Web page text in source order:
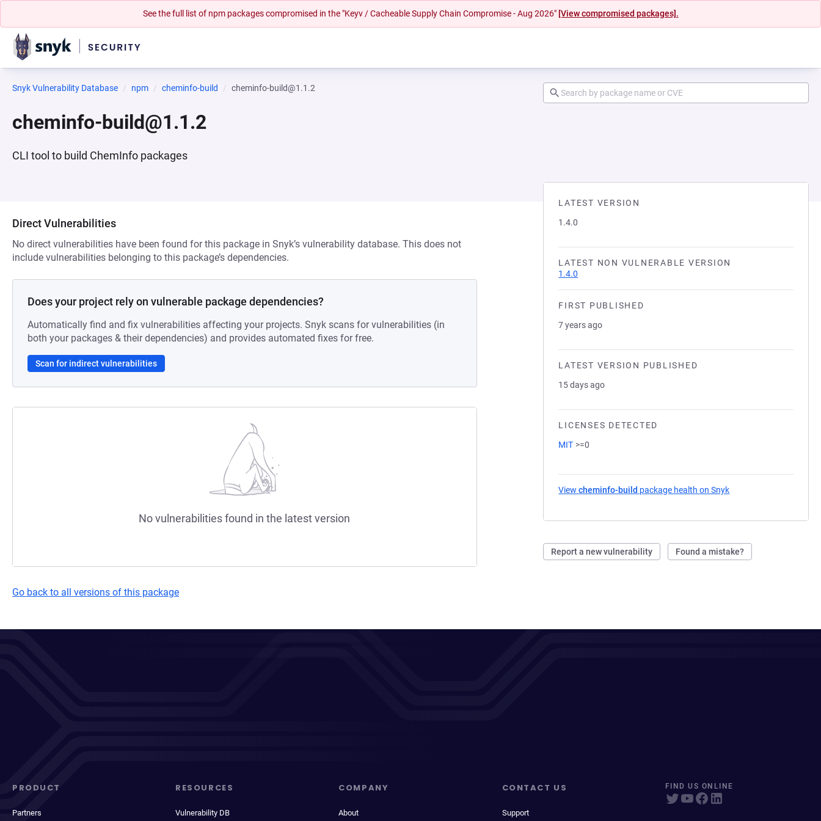
See the full list of npm packages compromised in the "Keyv / Cacheable Supply Chain Compromise - Aug 2026" [View compromised packages].
Snyk Vulnerability Database npm cheminfo-build cheminfo-build@1.1.2
cheminfo-build@1.1.2
CLI tool to build ChemInfo packages
LATEST VERSION
1.4.0
LATEST NON VULNERABLE VERSION
1.4.0
FIRST PUBLISHED
7 years ago
LATEST VERSION PUBLISHED
15 days ago
LICENSES DETECTED
MIT >=0
Viewcheminfo-build package health on Snyk
Report a new vulnerability Found a mistake?
Direct Vulnerabilities
No direct vulnerabilities have been found for this package in Snyk’s vulnerability database. This does not
include vulnerabilities belonging to this package’s dependencies.
Does your project rely on vulnerable package dependencies?
Automatically find and fix vulnerabilities affecting your projects. Snyk scans for vulnerabilities (in
both your packages & their dependencies) and provides automated fixes for free.
Scan for indirect vulnerabilities
No vulnerabilities found in the latest version
Go back to all versions of this package
PRODUCT
Partners
RESOURCES
Vulnerability DB
COMPANY
About
CONTACT US
Support
FIND US ONLINE